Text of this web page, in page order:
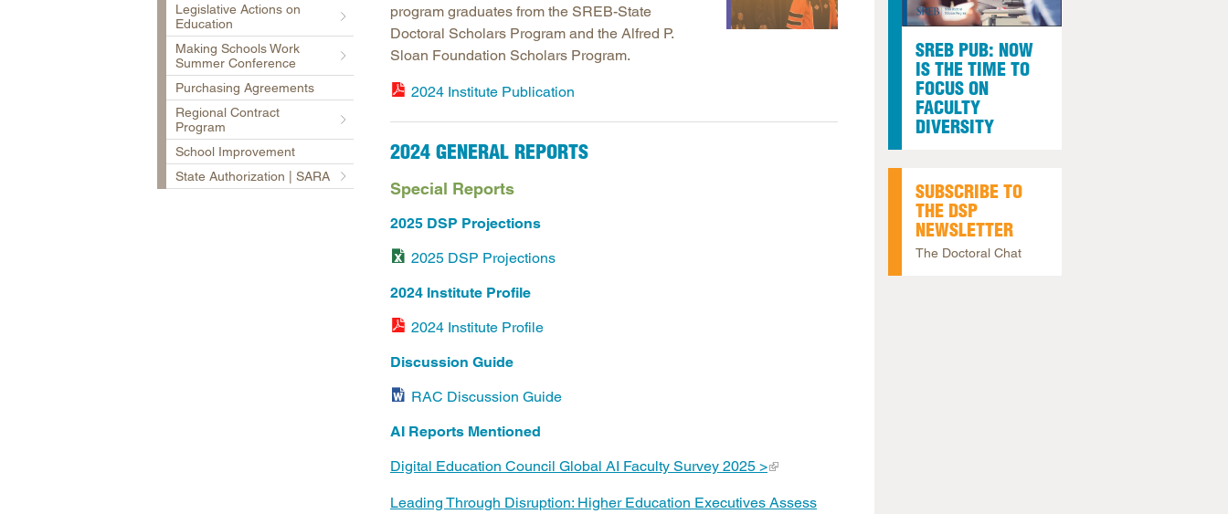
Legislative Actions on
Education
Making Schools Work
Summer Conference
Purchasing Agreements
Regional Contract
Program
School Improvement
State Authorization | SARA
program graduates from the SREB-State
Doctoral Scholars Program and the Alfred P.
Sloan Foundation Scholars Program.
2024 Institute Publication
2024 GENERAL REPORTS
Special Reports
2025 DSP Projections
2025 DSP Projections
2024 Institute Profile
2024 Institute Profile
Discussion Guide
RAC Discussion Guide
AI Reports Mentioned
Digital Education Council Global AI Faculty Survey 2025 >
Leading Through Disruption: Higher Education Executives Assess
SREB PUB: NOW
IS THE TIME TO
FOCUS ON
FACULTY
DIVERSITY
SUBSCRIBE TO
THE DSP
NEWSLETTER
The Doctoral Chat